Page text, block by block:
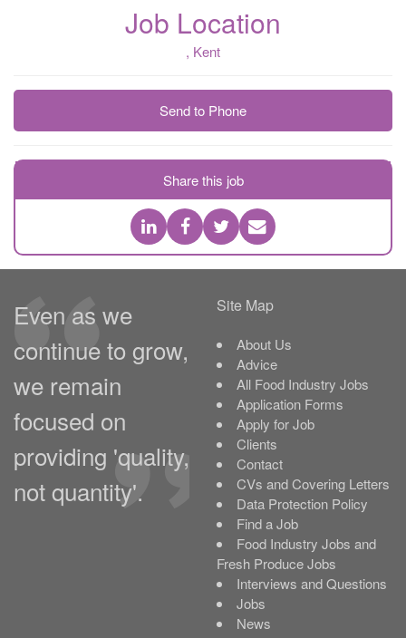
Job Location
, Kent
Send to Phone
Share this job
Even as we
continue to grow,
we remain
focused on
providing 'quality,
not quantity'.
Site Map
About Us
Advice
All Food Industry Jobs
Application Forms
Apply for Job
Clients
Contact
CVs and Covering Letters
Data Protection Policy
Find a Job
Food Industry Jobs and
Fresh Produce Jobs
Interviews and Questions
Jobs
News